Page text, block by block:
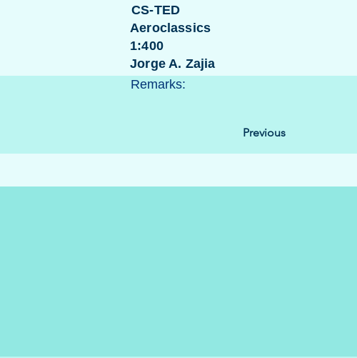
CS-TED
Aeroclassics
1:400
Jorge A. Zajia
Remarks:
Previous